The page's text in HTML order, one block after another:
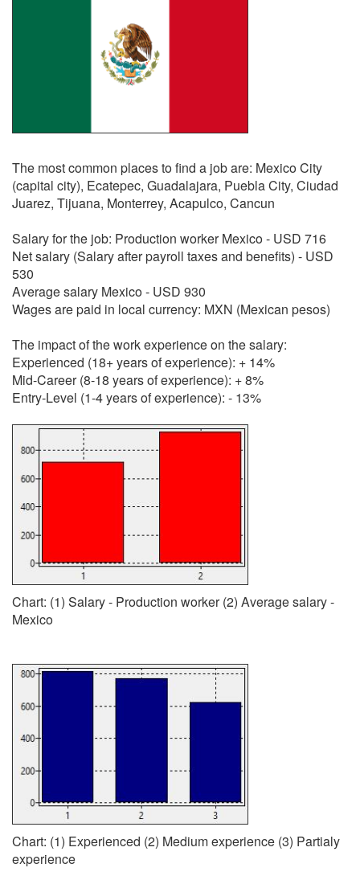
The most common places to find a job are: Mexico City
(capital city), Ecatepec, Guadalajara, Puebla City, Ciudad
Juarez, Tijuana, Monterrey, Acapulco, Cancun
Salary for the job: Production worker Mexico - USD 716
Net salary (Salary after payroll taxes and benefits) - USD
530
Average salary Mexico - USD 930
Wages are paid in local currency: MXN (Mexican pesos)
The impact of the work experience on the salary:
Experienced (18+ years of experience): + 14%
Mid-Career (8-18 years of experience): + 8%
Entry-Level (1-4 years of experience): - 13%
Chart: (1) Salary - Production worker (2) Average salary -
Mexico
Chart: (1) Experienced (2) Medium experience (3) Partialy
experience